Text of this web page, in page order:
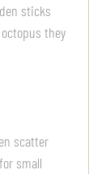
sticks
they
scatter
small